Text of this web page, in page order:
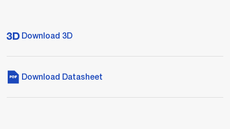
Download 3D
Download Datasheet